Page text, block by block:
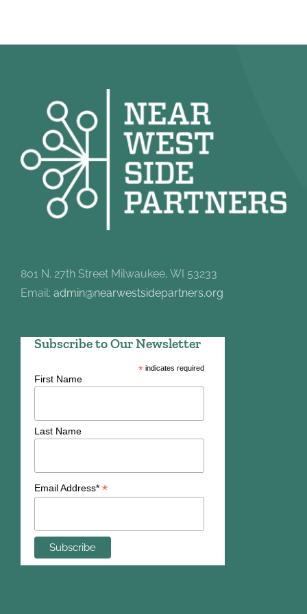
801 N. 27th Street Milwaukee, WI 53233
Email: admin@nearwestsidepartners.org
Subscribe to Our Newsletter
*indicates required
First Name
Last Name
Email Address* *